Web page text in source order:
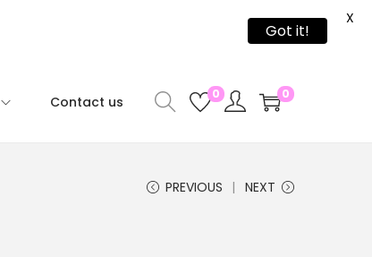
Contact us 0 0
PREVIOUS NEXT
Got it!
X